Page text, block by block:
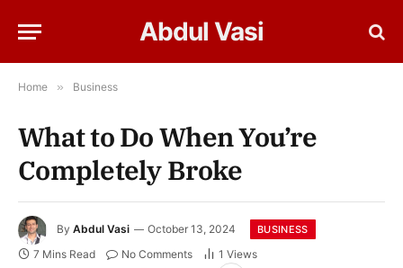
Abdul Vasi
Home » Business
What to Do When You’re
Completely Broke
By Abdul Vasi October 13, 2024 BUSINESS
7 Mins Read No Comments 1 Views